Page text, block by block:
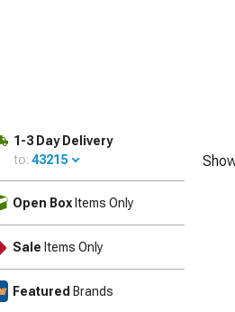
1-3 Day Delivery
to: 43215
Open Box Items Only
Sale Items Only
Featured Brands